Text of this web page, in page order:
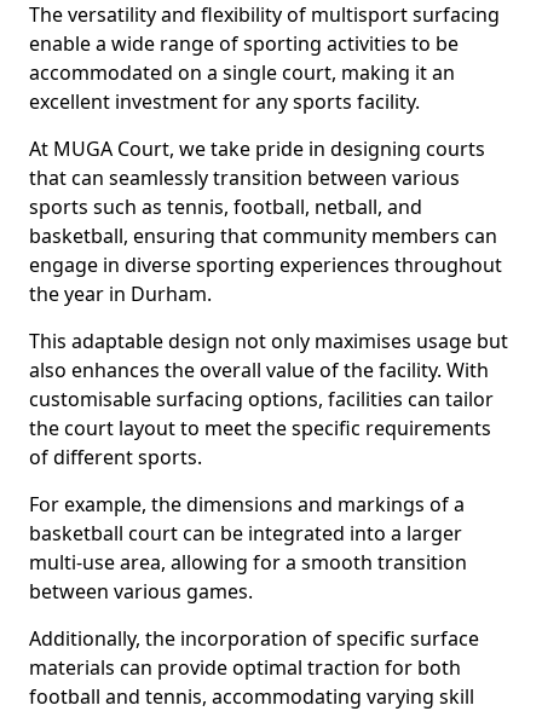
The versatility and flexibility of multisport surfacing
enable a wide range of sporting activities to be
accommodated on a single court, making it an
excellent investment for any sports facility.
At MUGA Court, we take pride in designing courts
that can seamlessly transition between various
sports such as tennis, football, netball, and
basketball, ensuring that community members can
engage in diverse sporting experiences throughout
the year in Durham.
This adaptable design not only maximises usage but
also enhances the overall value of the facility. With
customisable surfacing options, facilities can tailor
the court layout to meet the specific requirements
of different sports.
For example, the dimensions and markings of a
basketball court can be integrated into a larger
multi-use area, allowing for a smooth transition
between various games.
Additionally, the incorporation of specific surface
materials can provide optimal traction for both
football and tennis, accommodating varying skill